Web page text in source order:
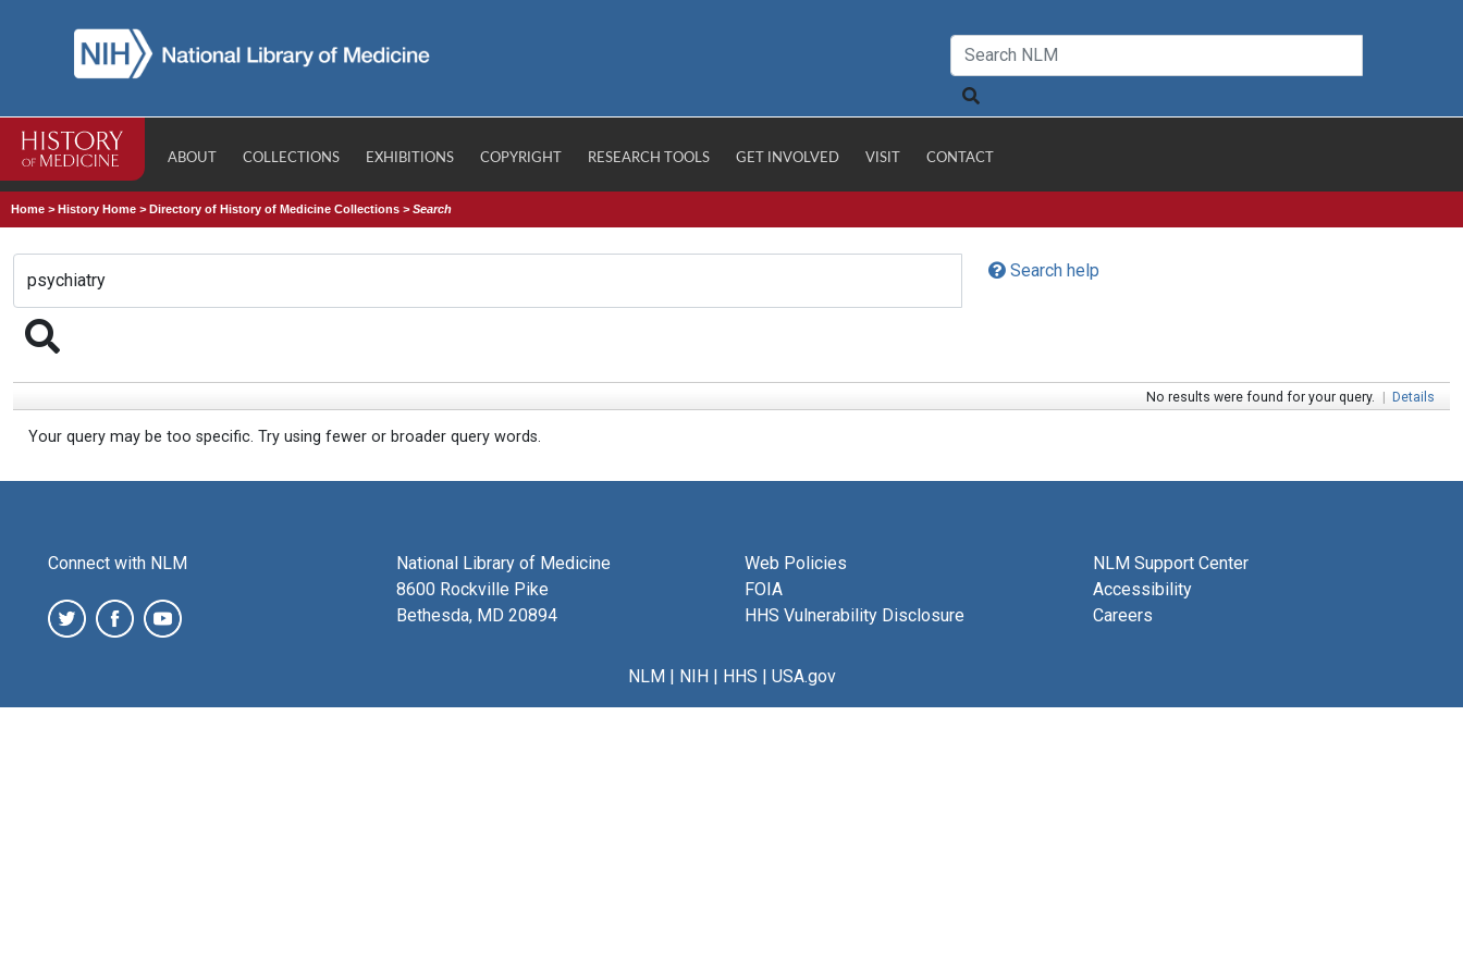
ABOUT COLLECTIONS EXHIBITIONS COPYRIGHT RESEARCH TOOLS GET INVOLVED VISIT CONTACT
Home >History Home >Directory of History of Medicine Collections >Search
Search help
No results were found for your query. | Details
Your query may be too specific. Try using fewer or broader query words.
Connect with NLM
National Library of Medicine
8600 Rockville Pike
Bethesda, MD 20894
Web Policies
FOIA
HHS Vulnerability Disclosure
NLM Support Center
Accessibility
Careers
NLM| NIH| HHS | USA.gov